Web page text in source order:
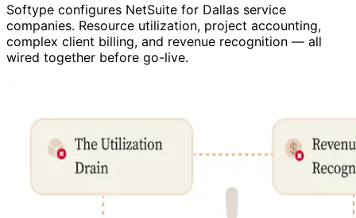
Softype configures NetSuite for Dallas service
companies. Resource utilization, project accounting,
complex client billing, and revenue recognition — all
wired together before go-live.